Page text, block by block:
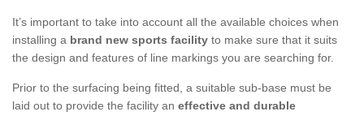
It’s important to take into account all the available choices when
installing a brand new sports facility to make sure that it suits
the design and features of line markings you are searching for.
Prior to the surfacing being fitted, a suitable sub-base must be
laid out to provide the facility an effective and durable